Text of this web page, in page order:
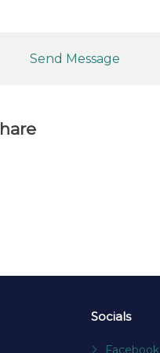
Send Message
Socials
Facebook